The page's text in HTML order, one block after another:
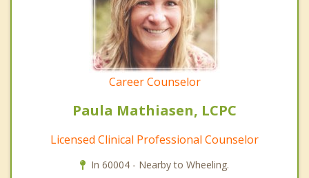
Career Counselor
Paula Mathiasen, LCPC
Licensed Clinical Professional Counselor
In 60004 - Nearby to Wheeling.